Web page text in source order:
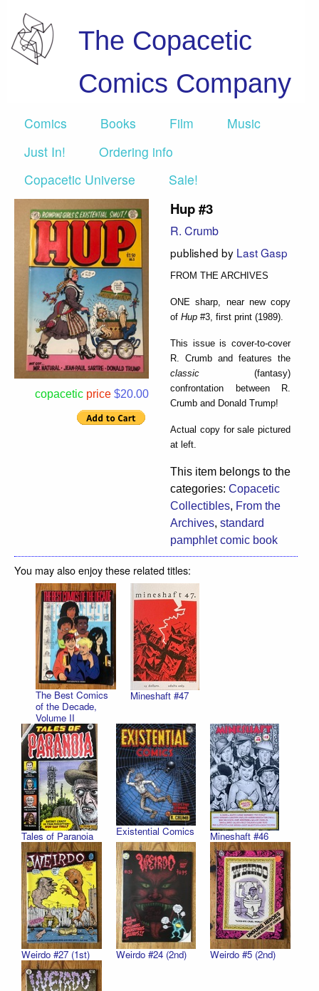
The Copacetic
Comics Company
Comics Books Film
Music
Just In!
Ordering info
Copacetic Universe
Sale!
copacetic price $20.00
Hup #3
R. Crumb
published by Last Gasp
FROM THE ARCHIVES
ONE sharp, near new copy
of Hup #3, first print (1989).
This issue is cover-to-cover
R. Crumb and features the
classic (fantasy)
confrontation between R.
Crumb and Donald Trump!
Actual copy for sale pictured
at left.
This item belongs to the
categories: Copacetic
Collectibles, From the
Archives, standard
pamphlet comic book
You may also enjoy these related titles:
The Best Comics
of the Decade,
Volume II
Mineshaft #47
Tales of Paranoia Existential Comics Mineshaft #46
Weirdo #27 (1st) Weirdo #24 (2nd) Weirdo #5 (2nd)